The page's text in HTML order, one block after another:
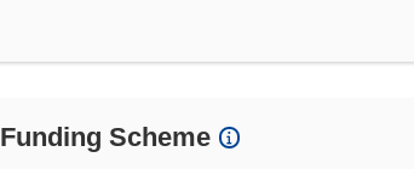
Funding Scheme